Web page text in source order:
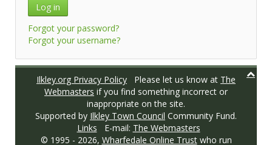
Log in
Forgot your password?
Forgot your username?
Ilkley.org Privacy Policy Please let us know at The
Webmasters if you find something incorrect or
inappropriate on the site.
Supported by Ilkley Town Council Community Fund.
Links E-mail: The Webmasters
© 1995 - 2026, Wharfedale Online Trustwho run